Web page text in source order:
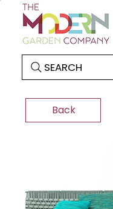
SEARCH
Back